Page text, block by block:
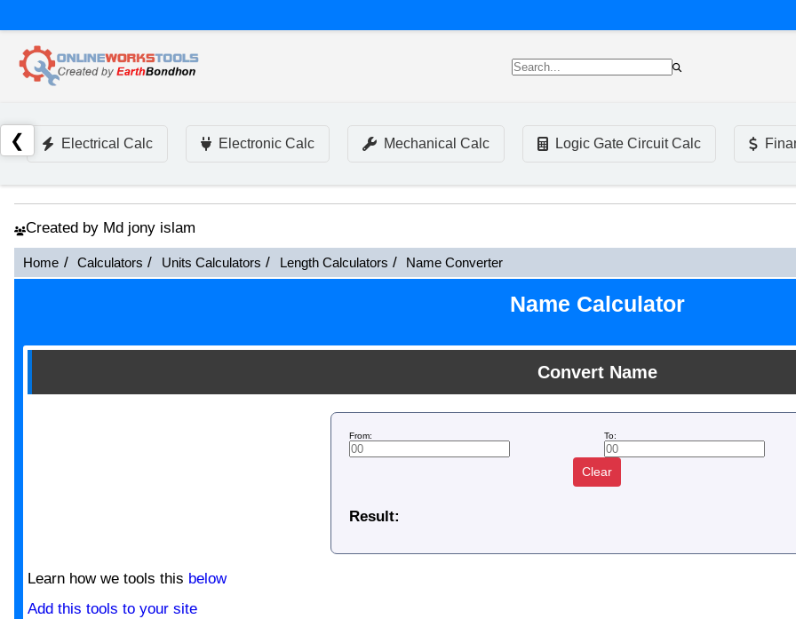
❮ Electrical Calc Electronic Calc Mechanical Calc Logic Gate Circuit Calc
Created by Md jony islam
Home Calculators Units Calculators Length Calculators Name Converter
Name Calculator
Convert Name
From: To:
Clear
Result:
Learn how we tools this below
Add this tools to your site